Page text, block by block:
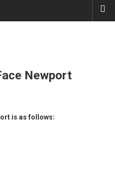
Newport
is as follows: